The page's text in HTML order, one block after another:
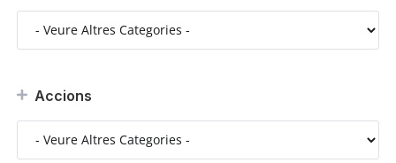
Accions